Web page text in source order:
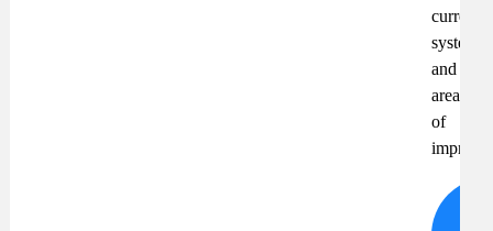
current
system
and
areas
of